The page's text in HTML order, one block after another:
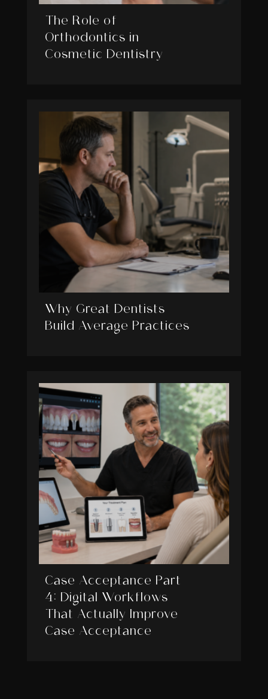
The Role of
Orthodontics in
Cosmetic Dentistry
Why Great Dentists
Build Average Practices
Case Acceptance Part
4: Digital Workflows
That Actually Improve
Case Acceptance